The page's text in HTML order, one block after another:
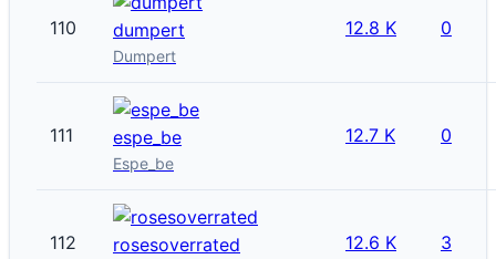
110 dumpert
Dumpert
12.8 K 0
111 espe_be
Espe_be
12.7 K 0
112 rosesoverrated 12.6 K 3